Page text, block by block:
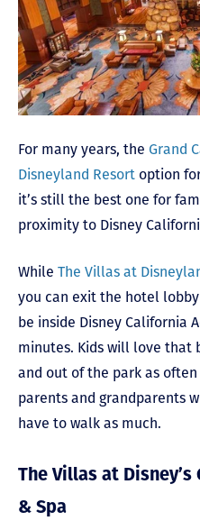
For many years, the Grand
Disneyland Resort option
it’s still the best one for
proximity to Disney
While The Villas at
you can exit the hotel
be inside Disney California
minutes. Kids will love that
and out of the park as
parents and grandparents
have to walk as much.
The Villas at
& Spa